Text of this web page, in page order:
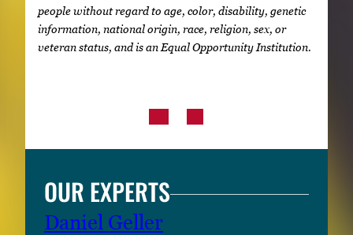
people without regard to age, color, disability, genetic
information, national origin, race, religion, sex, or
veteran status, and is an Equal Opportunity Institution.
OUR EXPERTS
Daniel Geller